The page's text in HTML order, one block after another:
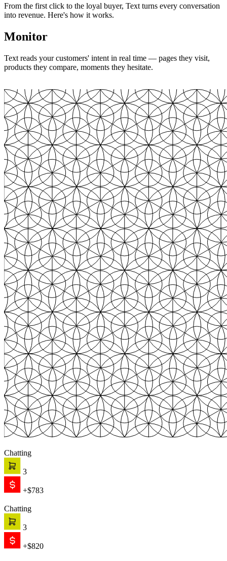
From the first click to the loyal buyer, Text turns every conversation
into revenue. Here's how it works.
Monitor
Text reads your customers' intent in real time — pages they visit,
products they compare, moments they hesitate.
Chatting
3
+$783
Chatting
3
+$820